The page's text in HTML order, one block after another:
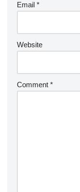
Email *
Website
Comment *